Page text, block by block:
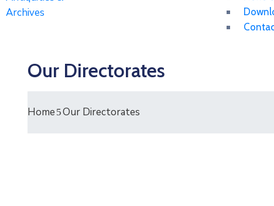
Our Directorates
Home Our Directorates